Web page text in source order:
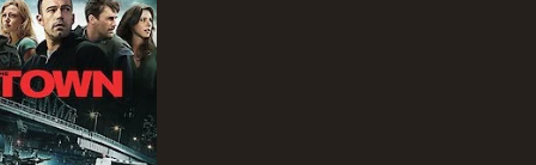
6.4(60,696)